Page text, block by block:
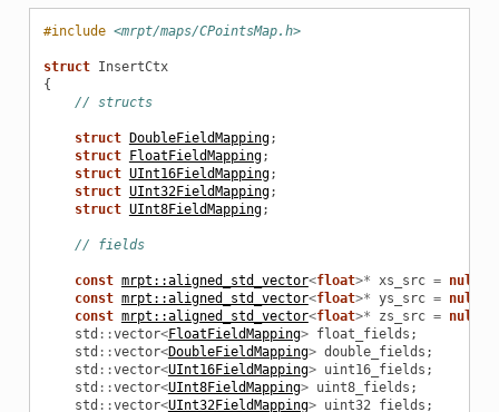
#include <mrpt/maps/CPointsMap.h>
struct InsertCtx
{
// structs
struct DoubleFieldMapping;
struct FloatFieldMapping;
struct UInt16FieldMapping;
struct UInt32FieldMapping;
struct UInt8FieldMapping;
// fields
const mrpt::aligned_std_vector<float>* xs_src =
const mrpt::aligned_std_vector<float>* ys_src =
const mrpt::aligned_std_vector<float>* zs_src =
std ::vector<FloatFieldMapping> float_fields ;
std ::vector<DoubleFieldMapping> double_fields ;
std ::vector<UInt16FieldMapping> uint16_fields ;
std ::vector<UInt8FieldMapping> uint8_fields ;
std ::vector<UInt32FieldMapping> uint32_fields ;